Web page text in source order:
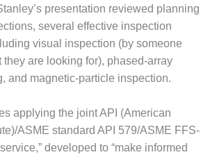
&
&
presentation reviewed planning
several effective inspection
visual inspection (by someone
are looking for), phased-array
and magnetic-particle inspection.
applying the joint API (American
ASME standard API 579/ASME FFS-
developed to “make informed